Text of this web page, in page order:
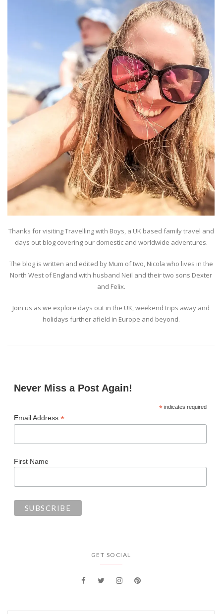
Thanks for visiting Travelling with Boys, a UK based family travel and
days out blog covering our domestic and worldwide adventures.
The blog is written and edited by Mum of two, Nicola who lives in the
North West of England with husband Neil and their two sons Dexter
and Felix.
Join us as we explore days out in the UK, weekend trips away and
holidays further afield in Europe and beyond.
Never Miss a Post Again!
*indicates required
Email Address *
First Name
GET SOCIAL